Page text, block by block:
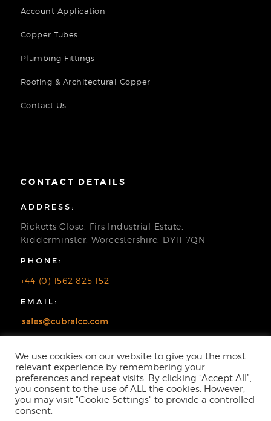
Account Application
Copper Tubes
Plumbing Fittings
Roofing & Architectural Copper
Contact Us
CONTACT DETAILS
ADDRESS:
Ricketts Close, Firs Industrial Estate,
Kidderminster, Worcestershire, DY11 7QN
PHONE:
+44 (0) 1562 825 152
EMAIL:
We use cookies on our website to give you the most
relevant experience by remembering your
preferences and repeat visits. By clicking “Accept All”,
you consent to the use of ALL the cookies. However,
you may visit "Cookie Settings" to provide a controlled
consent.